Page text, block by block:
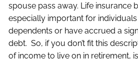
spouse pass away. Life insurance
especially important for
dependents or have accrued a
debt. So, if you don’t fit this
of income to live on in retirement,